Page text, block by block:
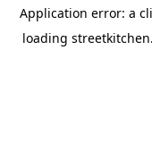
Application error: a
loading